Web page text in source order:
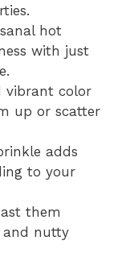
hot
with just
vibrant color
up or scatter
adds
to your
them
nutty